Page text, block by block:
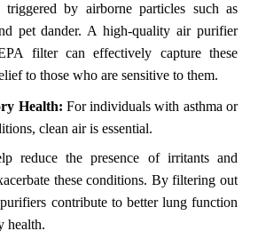
by airborne particles such as
pet dander. A high-quality air purifier
filter can effectively capture these
to those who are sensitive to them.
Health: For individuals with asthma or
clean air is essential.
reduce the presence of irritants and
these conditions. By filtering out
contribute to better lung function
health.